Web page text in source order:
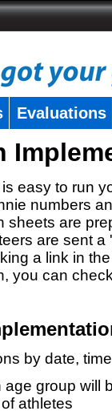
Evaluations
easy to run
numbers
sheets are
are sent
a link in
you can
by date,
age group will
athletes